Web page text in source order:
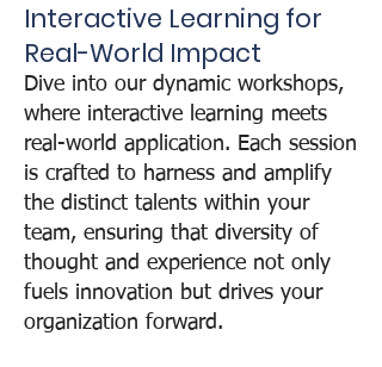
Interactive Learning for
Real-World Impact
Dive into our dynamic workshops,
where interactive learning meets
real-world application. Each session
is crafted to harness and amplify
the distinct talents within your
team, ensuring that diversity of
thought and experience not only
fuels innovation but drives your
organization forward.